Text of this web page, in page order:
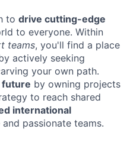
to drive cutting-edge
to everyone. Within
teams, you'll find a place
actively seeking
your own path.
future by owning projects
to reach shared
international
passionate teams.